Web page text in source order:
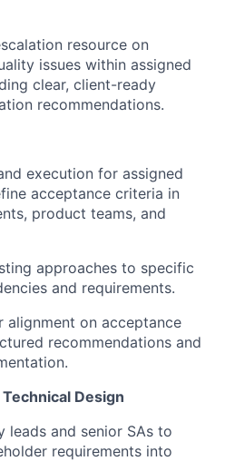
resource on
issues within assigned
clear, client-ready
recommendations.
execution for assigned
acceptance criteria in
product teams, and
approaches to specific
and requirements.
alignment on acceptance
recommendations and
Design
leads and senior SAs to
requirements into